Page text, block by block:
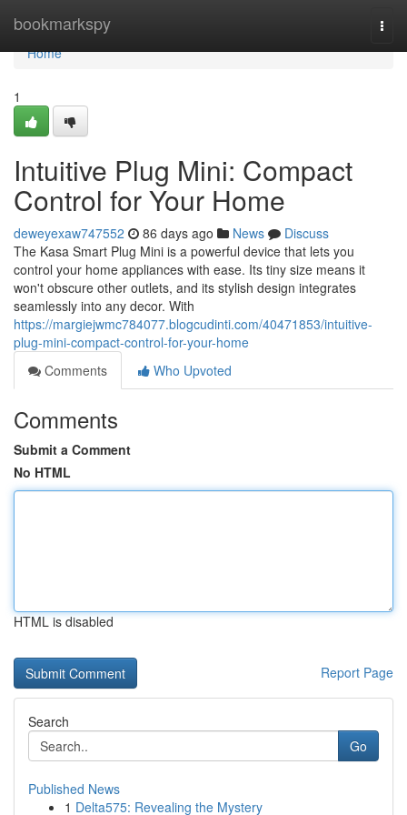
bookmarkspy
Home
Home
1
Intuitive Plug Mini: Compact
Control for Your Home
deweyexaw747552 86 days ago News
Discuss
The Kasa Smart Plug Mini is a powerful device that lets you
control your home appliances with ease. Its tiny size means it
won't obscure other outlets, and its stylish design integrates
seamlessly into any decor. With
https://margiejwmc784077.blogcudinti.com/40471853/intuitive-
plug-mini-compact-control-for-your-home
Comments
Who Upvoted
Comments
Submit a Comment
No HTML
HTML is disabled
Report Page
Search
Go
Published News
1 Delta575: Revealing the Mystery